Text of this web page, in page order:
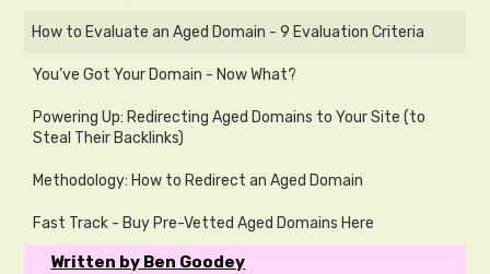
How to Evaluate an Aged Domain - 9 Evaluation Criteria
You’ve Got Your Domain - Now What?
Powering Up: Redirecting Aged Domains to Your Site (to
Steal Their Backlinks)
Methodology: How to Redirect an Aged Domain
Fast Track - Buy Pre-Vetted Aged Domains Here
Written by Ben Goodey